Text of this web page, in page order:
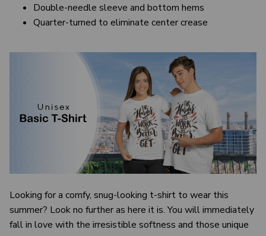
Double-needle sleeve and bottom hems
Quarter-turned to eliminate center crease
Looking for a comfy, snug-looking t-shirt to wear this
summer? Look no further as here it is. You will immediately
fall in love with the irresistible softness and those unique